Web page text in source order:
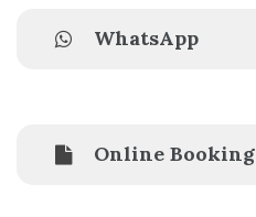
WhatsApp
Online Booking